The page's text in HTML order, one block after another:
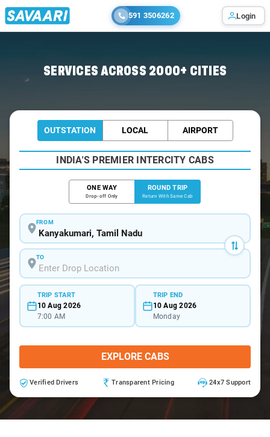
591 3506262 Login
SERVICES ACROSS 2000+ CITIES
OUTSTATION LOCAL AIRPORT
INDIA'S PREMIER INTERCITY CABS
ONE WAY
Drop-off Only
ROUND TRIP
Return With Same Cab
FROM
TO
TRIP START
10 Aug 2026
7:00 AM
TRIP END
10 Aug 2026
Monday
EXPLORE CABS
Verified Drivers Transparent Pricing 24x7 Support